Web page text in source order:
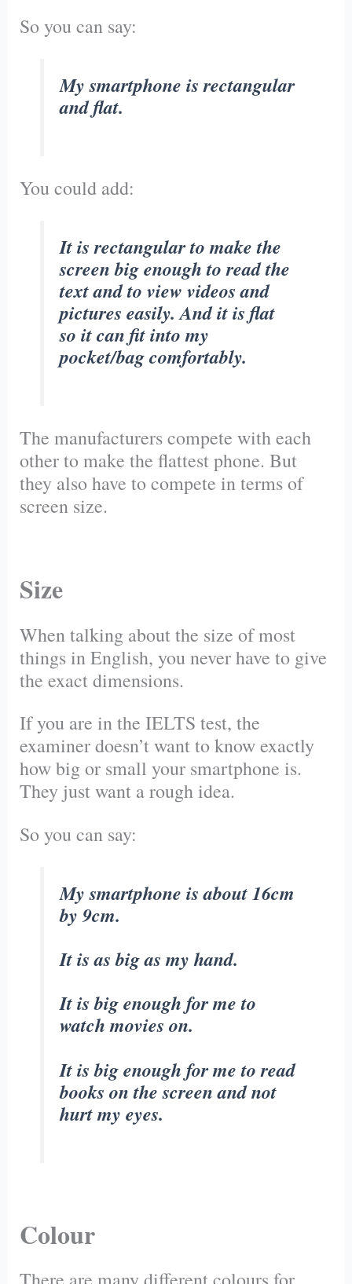
So you can say:
My smartphone is rectangular
and flat.
You could add:
It is rectangular to make the
screen big enough to read the
text and to view videos and
pictures easily. And it is flat
so it can fit into my
pocket/bag comfortably.
The manufacturers compete with each
other to make the flattest phone. But
they also have to compete in terms of
screen size.
Size
When talking about the size of most
things in English, you never have to give
the exact dimensions.
If you are in the IELTS test, the
examiner doesn’t want to know exactly
how big or small your smartphone is.
They just want a rough idea.
So you can say:
My smartphone is about 16cm
by 9cm.
It is as big as my hand.
It is big enough for me to
watch movies on.
It is big enough for me to read
books on the screen and not
hurt my eyes.
Colour